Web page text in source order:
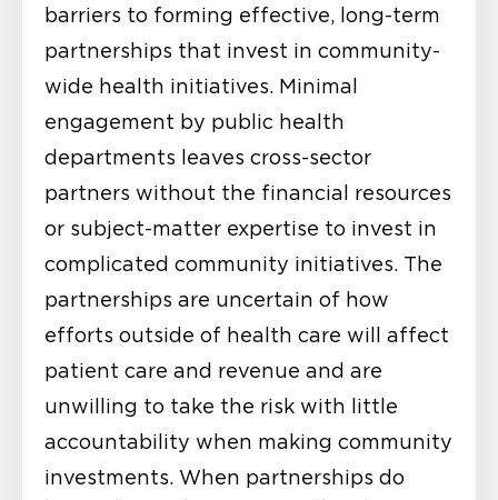
barriers to forming effective, long-term
partnerships that invest in community-
wide health initiatives. Minimal
engagement by public health
departments leaves cross-sector
partners without the financial resources
or subject-matter expertise to invest in
complicated community initiatives. The
partnerships are uncertain of how
efforts outside of health care will affect
patient care and revenue and are
unwilling to take the risk with little
accountability when making community
investments. When partnerships do